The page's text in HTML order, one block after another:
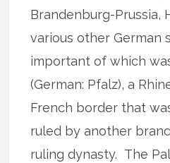
Brandenburg-Prussia,
various other German
important of which
(German: Pfalz), a
French border that
ruled by another
ruling dynasty. The